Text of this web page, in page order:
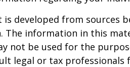
is developed from sources
The information in this
not be used for the
legal or tax